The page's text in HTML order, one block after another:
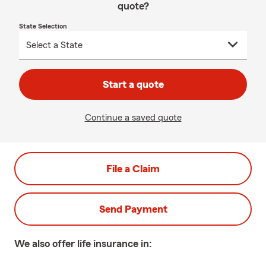
quote?
State Selection
Start a quote
Continue a saved quote
File a Claim
Send Payment
We also offer life insurance in: